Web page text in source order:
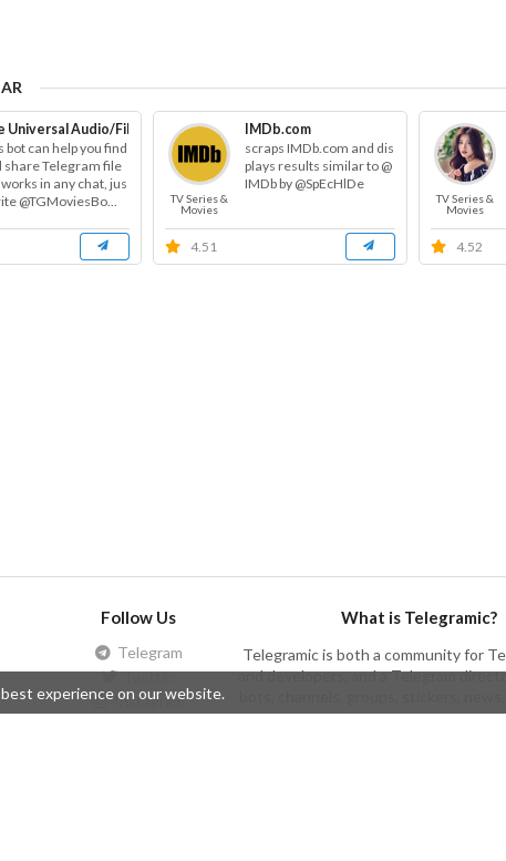
Universal Audio/File/Video Search Bot
bot can help you find
share Telegram file
works in any chat, jus
@TGMoviesBo...
TV Series &
Movies
IMDb.com
scraps IMDb.com and dis
plays results similar to @
IMDb by @SpEcHlDe
4.51
TV Series &
Movies
4.52
Follow Us
Telegram
Twitter
Instagram
What is Telegramic?
Telegramic is both a community for
and developers, and a Telegram
experience on our website.